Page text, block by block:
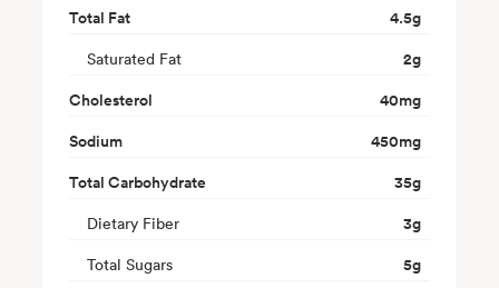
Total Fat 4.5g
Saturated Fat 2g
Cholesterol
40mg
Sodium
450mg
Total Carbohydrate
35g
Dietary Fiber 3g
Total Sugars 5g